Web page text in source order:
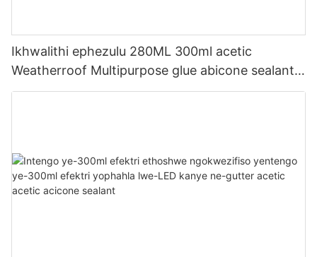
Ikhwalithi ephezulu 280ML 300ml acetic
Weatherroof Multipurpose glue abicone sealant
ekhishini